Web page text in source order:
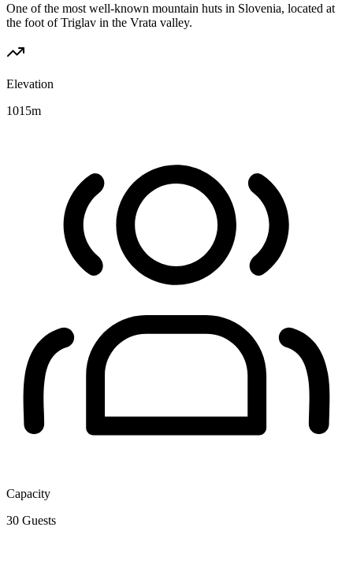
One of the most well-known mountain huts in Slovenia, located at
the foot of Triglav in the Vrata valley.
Elevation
1015m
Capacity
30 Guests